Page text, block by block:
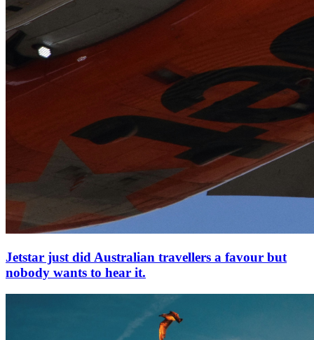
Jetstar just did Australian travellers a favour but
nobody wants to hear it.